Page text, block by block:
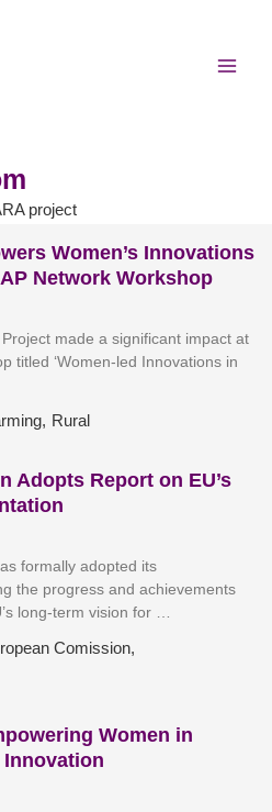
project
Women’s Innovations
Network Workshop
made a significant impact at
titled ‘Women-led Innovations in
, Rural
Adopts Report on EU’s
formally adopted its
the progress and achievements
long-term vision for …
Comission,
Women in